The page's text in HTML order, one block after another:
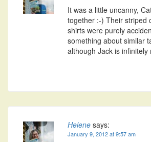
It was a little uncanny,
together :-) Their striped
shirts were purely
something about similar
although Jack is infinitely
Helene says:
January 9, 2012 at 9:57 am